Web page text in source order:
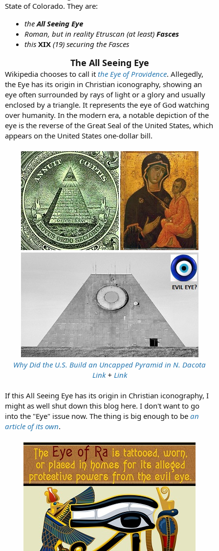
State of Colorado. They are:
theAll Seeing Eye
Roman, but in reality Etruscan (at least) Fasces
this XIX (19) securing the Fasces
The All Seeing Eye
Wikipedia chooses to call it the Eye of Providence. Allegedly,
the Eye has its origin in Christian iconography, showing an
eye often surrounded by rays of light or a glory and usually
enclosed by a triangle. It represents the eye of God watching
over humanity. In the modern era, a notable depiction of the
eye is the reverse of the Great Seal of the United States, which
appears on the United States one-dollar bill.
Why Did the U.S. Build an Uncapped Pyramid in N. Dacota
Link+ Link
If this All Seeing Eye has its origin in Christian iconography, I
might as well shut down this blog here. I don't want to go
into the "Eye" issue now. The thing is big enough to be an
article of its own.